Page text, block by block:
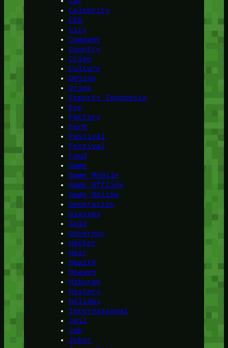
Celebrity
CEO
City
Company
Country
Crime
Culture
Design
Drink
Esports Indonesia
Eye
Factory
Farm
Fastival
Festival
Food
Game
Game Mobile
Game Offline
Game Online
Generation
Glasses
Gold
Governor
Hacker
Hair
Health
Heaven
Hiburan
History
Holiday
Internasional
Jail
Job
Joker